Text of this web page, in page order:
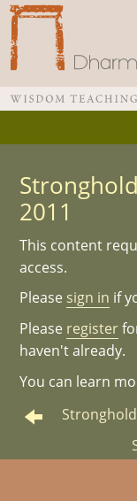
2011
This content
access.
Please sign in if
Please register
haven't already.
You can learn
Stronghold